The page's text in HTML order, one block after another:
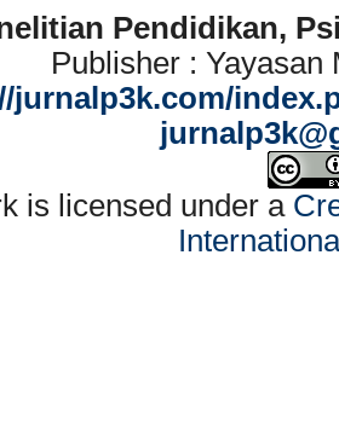
Pendidikan,
Publisher : Yayasan
jurnalp3k.com/
is licensed under a